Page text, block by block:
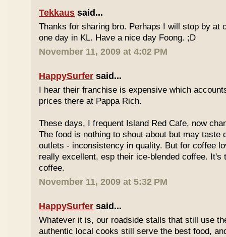
Tekkaus said...
Thanks for sharing bro. Perhaps I will stop by at
one day in KL. Have a nice day Foong. ;D
November 11, 2009 at 4:02 PM
HappySurfer said...
I hear their franchise is expensive which
prices there at Pappa Rich.
These days, I frequent Island Red Cafe, now
The food is nothing to shout about but may taste
outlets - inconsistency in quality. But for coffee
really excellent, esp their ice-blended coffee. It's
coffee.
November 11, 2009 at 5:32 PM
HappySurfer said...
Whatever it is, our roadside stalls that still use
authentic local cooks still serve the best food,